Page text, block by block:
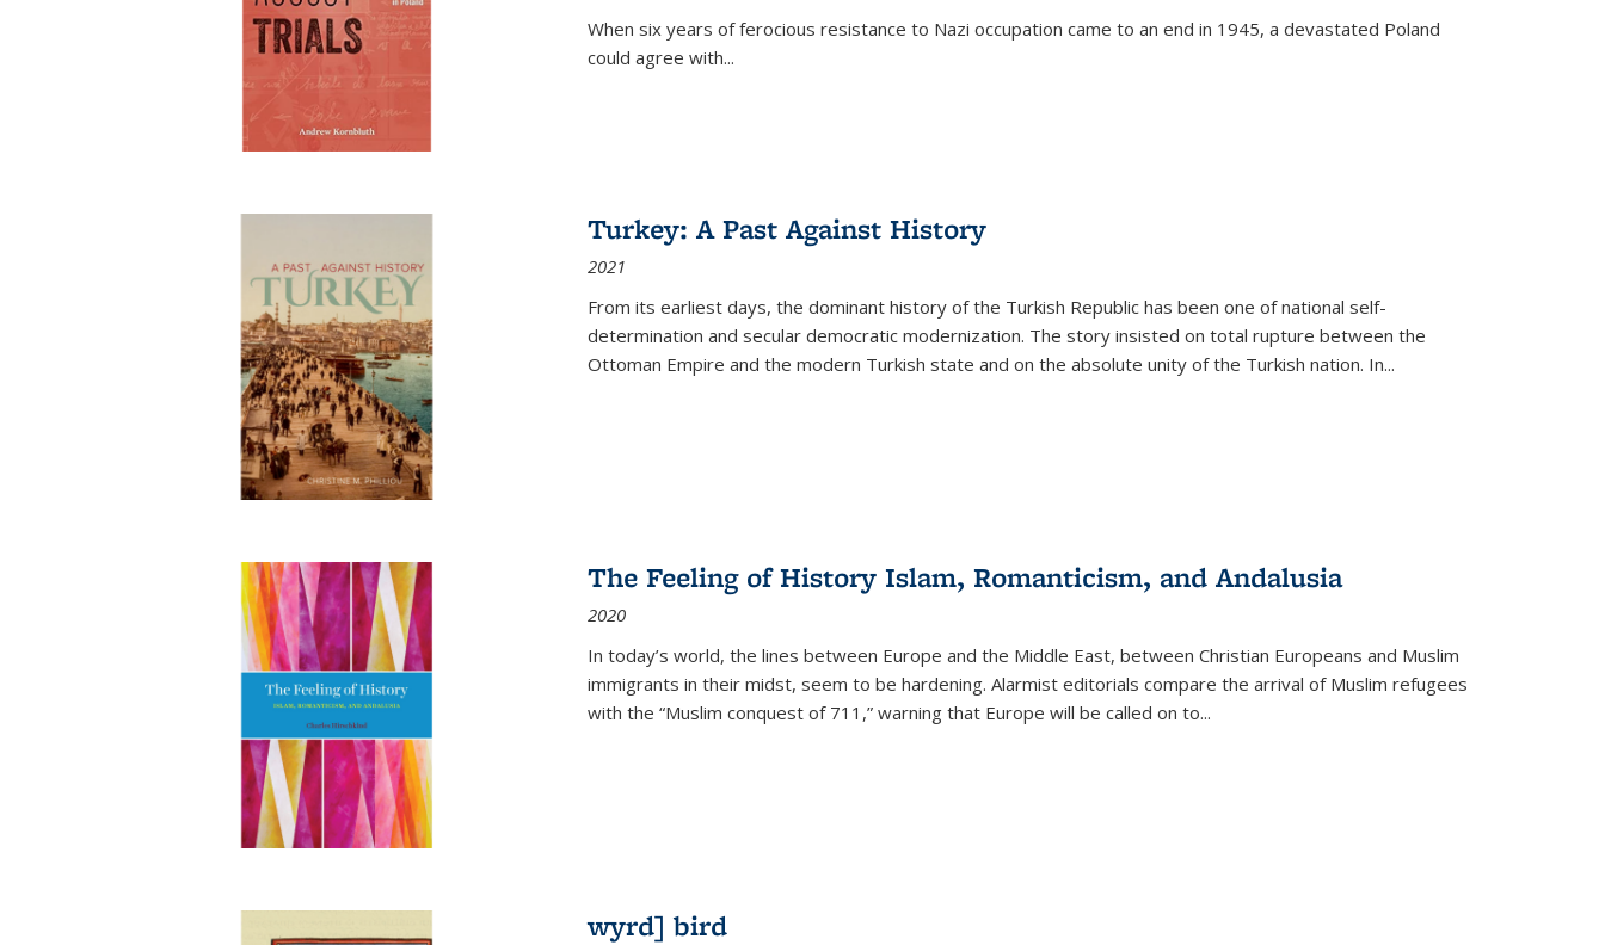
When six years of ferocious resistance to Nazi occupation came to an end in 1945, a devastated Poland
could agree with...
Turkey: A Past Against History
2021
From its earliest days, the dominant history of the Turkish Republic has been one of national self-
determination and secular democratic modernization. The story insisted on total rupture between the
Ottoman Empire and the modern Turkish state and on the absolute unity of the Turkish nation. In...
The Feeling of History Islam, Romanticism, and Andalusia
2020
In today’s world, the lines between Europe and the Middle East, between Christian Europeans and Muslim
immigrants in their midst, seem to be hardening. Alarmist editorials compare the arrival of Muslim refugees
with the “Muslim conquest of 711,” warning that Europe will be called on to...
wyrd] bird